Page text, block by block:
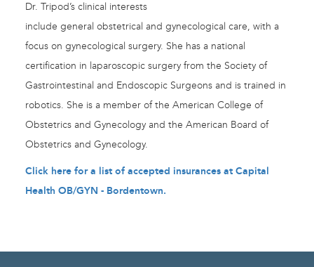
Dr. Tripod’s clinical interests
include general obstetrical and gynecological care, with a
focus on gynecological surgery. She has a national
certification in laparoscopic surgery from the Society of
Gastrointestinal and Endoscopic Surgeons and is trained in
robotics. She is a member of the American College of
Obstetrics and Gynecology and the American Board of
Obstetrics and Gynecology.
Click here for a list of accepted insurances at Capital
Health OB/GYN - Bordentown.